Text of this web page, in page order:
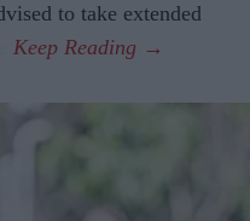
to take extended